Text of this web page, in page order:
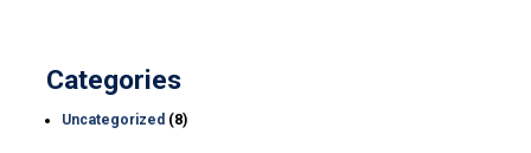
Categories
Uncategorized (8)